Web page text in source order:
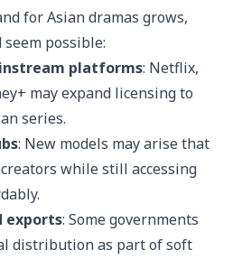
for Asian dramas grows,
possible:
platforms: Netflix,
may expand licensing to
series.
: New models may arise that
while still accessing
exports: Some governments
distribution as part of soft